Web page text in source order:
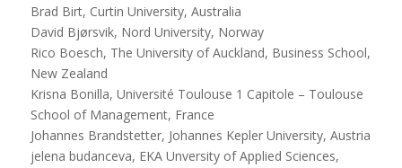
Brad Birt, Curtin University, Australia
David Bjørsvik, Nord University, Norway
Rico Boesch, The University of Auckland, Business School,
New Zealand
Krisna Bonilla, Université Toulouse 1 Capitole – Toulouse
School of Management, France
Johannes Brandstetter, Johannes Kepler University, Austria
jelena budanceva, EKA Unversity of Applied Sciences,